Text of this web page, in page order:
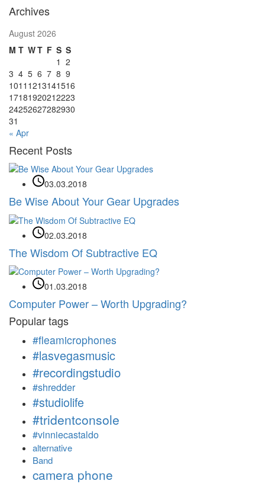
Archives
August 2026
M T WT F S S
1 2
3 4 5 6 7 8 9
1011 1213141516
17181920212223
24252627282930
31
« Apr
Recent Posts
03.03.2018
Be Wise About Your Gear Upgrades
02.03.2018
The Wisdom Of Subtractive EQ
01.03.2018
Computer Power – Worth Upgrading?
Popular tags
#fleamicrophones
#lasvegasmusic
#recordingstudio
#shredder
#studiolife
#tridentconsole
#vinniecastaldo
alternative
Band
camera phone